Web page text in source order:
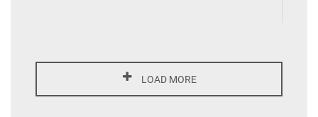
LOAD MORE